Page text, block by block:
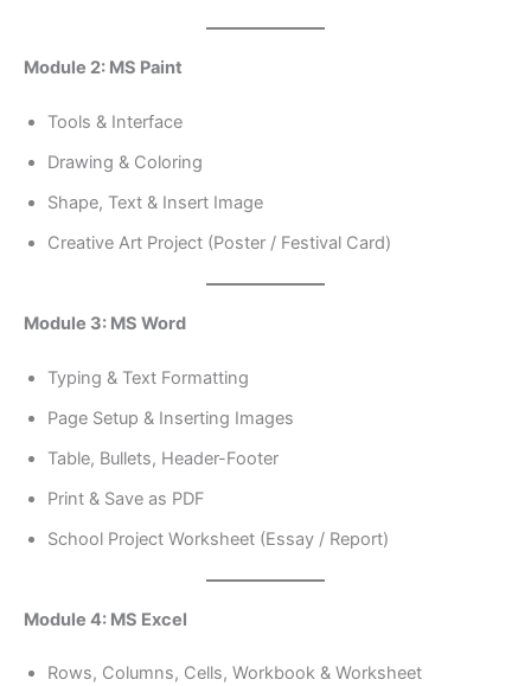
Module 2: MS Paint
Tools & Interface
Drawing & Coloring
Shape, Text & Insert Image
Creative Art Project (Poster / Festival Card)
Module 3: MS Word
Typing & Text Formatting
Page Setup & Inserting Images
Table, Bullets, Header-Footer
Print & Save as PDF
School Project Worksheet (Essay / Report)
Module 4: MS Excel
Rows, Columns, Cells, Workbook & Worksheet